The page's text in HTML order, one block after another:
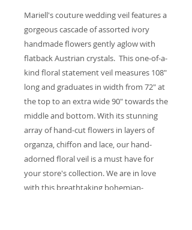
Mariell's couture wedding veil features a
gorgeous cascade of assorted ivory
handmade flowers gently aglow with
flatback Austrian crystals. This one-of-a-
kind floral statement veil measures 108"
long and graduates in width from 72" at
the top to an extra wide 90" towards the
middle and bottom. With its stunning
array of hand-cut flowers in layers of
organza, chiffon and lace, our hand-
adorned floral veil is a must have for
your store's collection. We are in love
with this breathtaking bohemian-